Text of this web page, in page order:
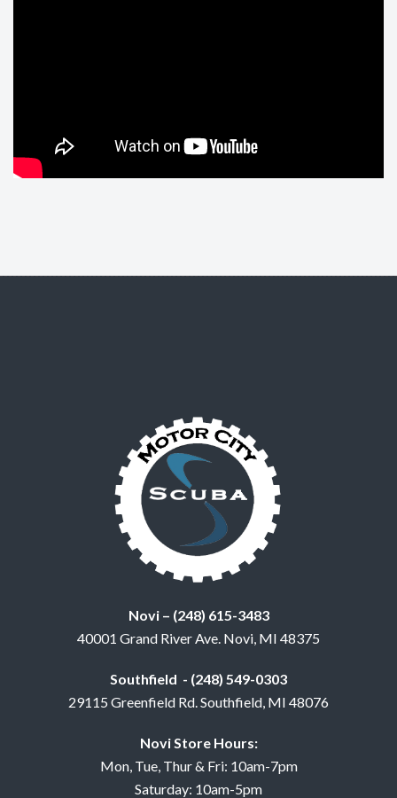
Novi – (248) 615-3483
40001 Grand River Ave. Novi, MI 48375
Southfield - (248) 549-0303
29115 Greenfield Rd. Southfield, MI 48076
Novi Store Hours:
Mon, Tue, Thur & Fri: 10am-7pm
Saturday: 10am-5pm